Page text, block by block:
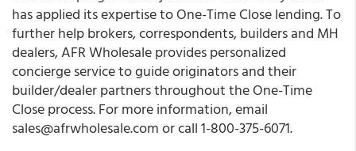
has applied its expertise to One-Time Close lending. To
further help brokers, correspondents, builders and MH
dealers, AFR Wholesale provides personalized
concierge service to guide originators and their
builder/dealer partners throughout the One-Time
Close process. For more information, email
sales@afrwholesale.com or call 1-800-375-6071.